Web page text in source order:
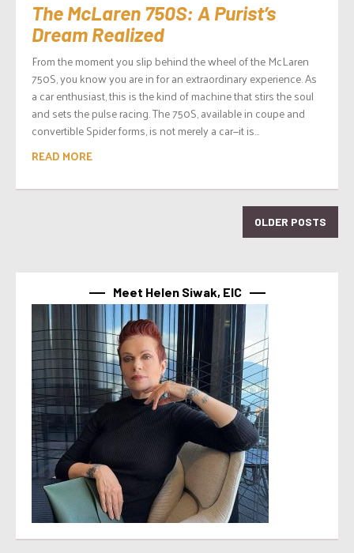
The McLaren 750S: A Purist’s
Dream Realized
From the moment you slip behind the wheel of the McLaren
750S, you know you are in for an extraordinary experience. As
a car enthusiast, this is the kind of machine that stirs the soul
and sets the pulse racing. The 750S, available in coupe and
convertible Spider forms, is not merely a car—it is...
READ MORE
OLDER POSTS
Meet Helen Siwak, EIC